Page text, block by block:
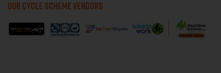
OUR CYCLE SCHEME VENDORS